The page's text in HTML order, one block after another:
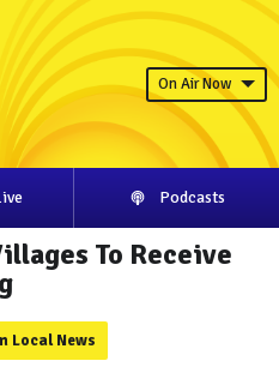
On Air Now
Podcasts
To Receive
Local News